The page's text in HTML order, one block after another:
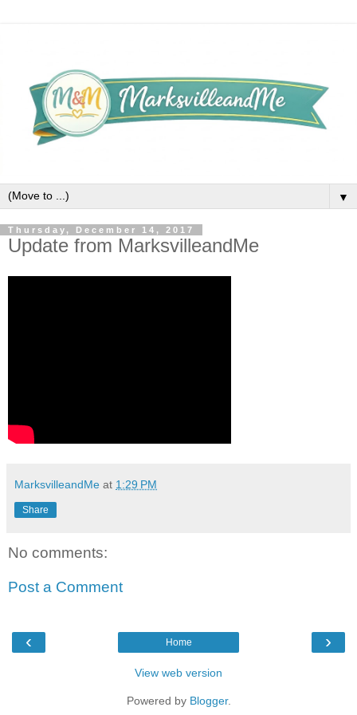
▼
Thursday, December 14, 2017
Update from MarksvilleandMe
MarksvilleandMe at 1:29 PM
Share
No comments:
Post a Comment
‹ ›
Home
View web version
Powered by Blogger.